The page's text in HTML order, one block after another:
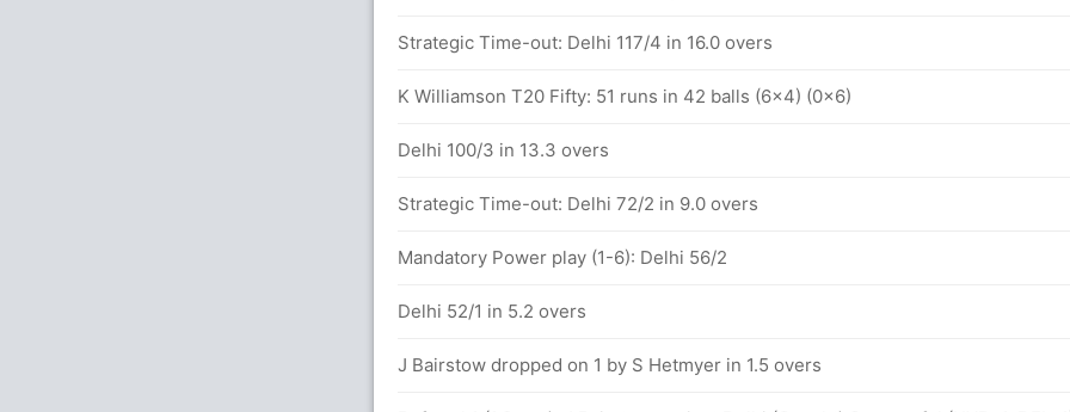
Strategic Time-out: Delhi 117/4 in 16.0 overs
K Williamson T20 Fifty: 51 runs in 42 balls (6x4) (0x6)
Delhi 100/3 in 13.3 overs
Strategic Time-out: Delhi 72/2 in 9.0 overs
Mandatory Power play (1-6): Delhi 56/2
Delhi 52/1 in 5.2 overs
J Bairstow dropped on 1 by S Hetmyer in 1.5 overs